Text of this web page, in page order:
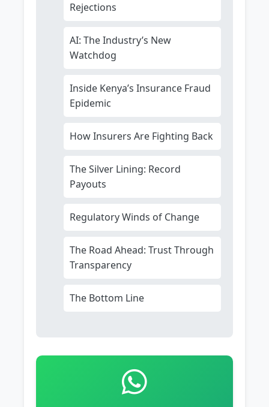
Rejections
AI: The Industry’s New
Watchdog
Inside Kenya’s Insurance Fraud
Epidemic
How Insurers Are Fighting Back
The Silver Lining: Record
Payouts
Regulatory Winds of Change
The Road Ahead: Trust Through
Transparency
The Bottom Line